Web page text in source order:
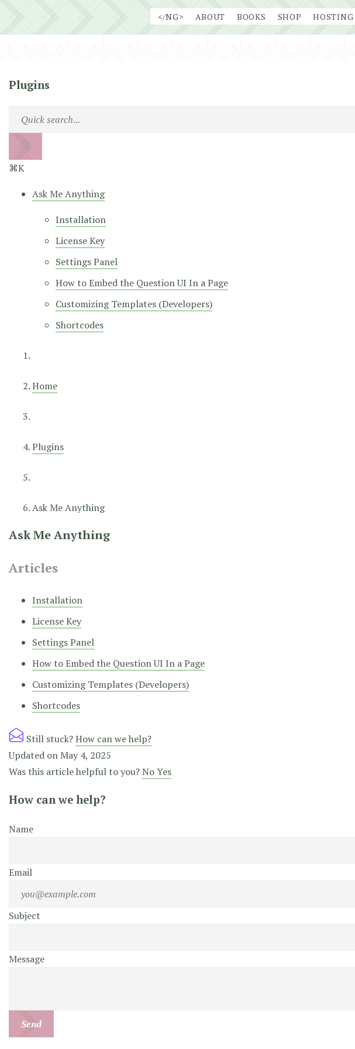
</NG> ABOUT BOOKS SHOP HOSTING
Plugins
⌘K
Ask Me Anything
Installation
License Key
Settings Panel
How to Embed the Question UI In a Page
Customizing Templates (Developers)
Shortcodes
Home
Plugins
Ask Me Anything
Ask Me Anything
Articles
Installation
License Key
Settings Panel
How to Embed the Question UI In a Page
Customizing Templates (Developers)
Shortcodes
Still stuck?How can we help?
Updated on May 4, 2025
Was this article helpful to you?NoYes
How can we help?
Name
Email
Subject
Message